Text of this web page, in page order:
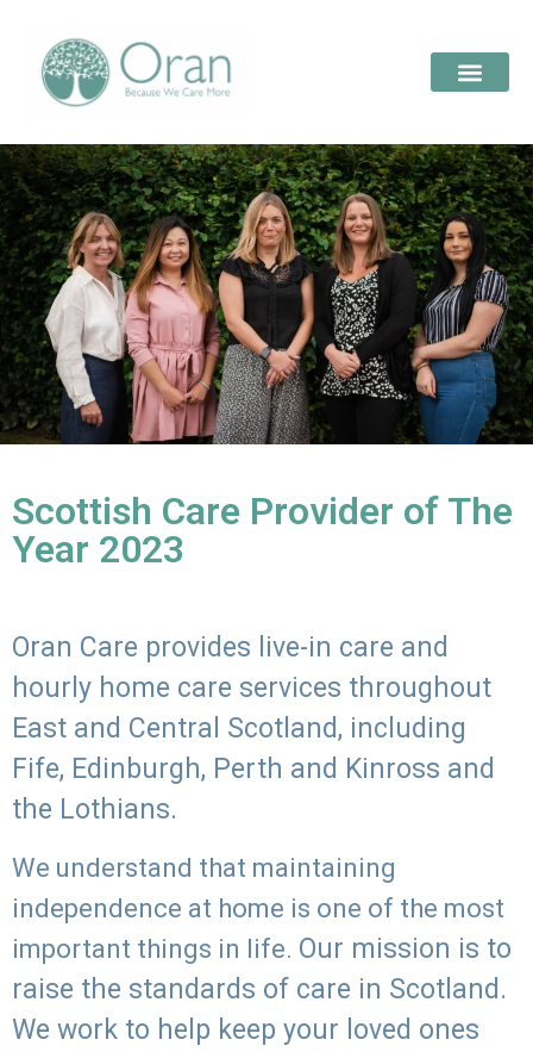
Scottish Care Provider of The
Year 2023
Oran Care provides live-in care and
hourly home care services throughout
East and Central Scotland, including
Fife, Edinburgh, Perth and Kinross and
the Lothians.
We understand that maintaining
independence at home is one of the most
important things in life. Our mission is to
raise the standards of care in Scotland.
We work to help keep your loved ones